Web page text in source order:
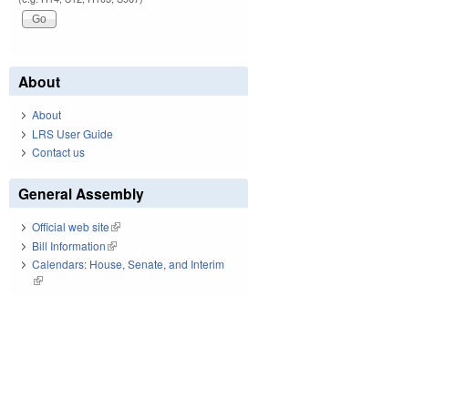
About
About
LRS User Guide
Contact us
General Assembly
Official web site(link is external)
Bill Information(link is external)
Calendars: House, Senate, and Interim
(link is external)